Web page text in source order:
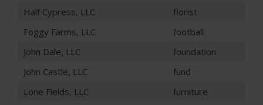
Half Cypress, LLC
florist
Foggy Farms, LLC
football
John Dale, LLC
foundation
John Castle, LLC
fund
Lone Fields, LLC
furniture